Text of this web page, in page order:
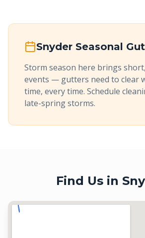
Snyder Seasonal
Storm season here brings
events — gutters need to clear
time, every time. Schedule
late-spring storms.
Find Us in